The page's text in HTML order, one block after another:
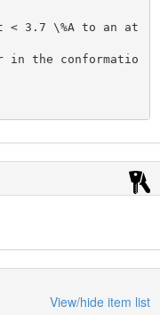
View/hide item list